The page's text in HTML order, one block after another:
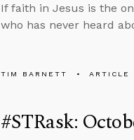
If faith in Jesus is the
who has never heard
TIM BARNETT ARTICLE
#STRask: